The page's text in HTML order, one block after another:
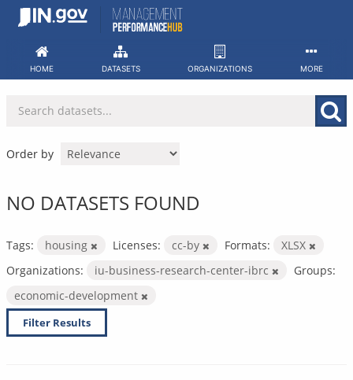
Skip
HOME DATASETS ORGANIZATIONS MORE
Order by
NO DATASETS FOUND
Tags: housing Licenses: cc-by Formats:
XLSX
Organizations:
iu-business-research-center-ibrc
Groups:
economic-development
Filter Results